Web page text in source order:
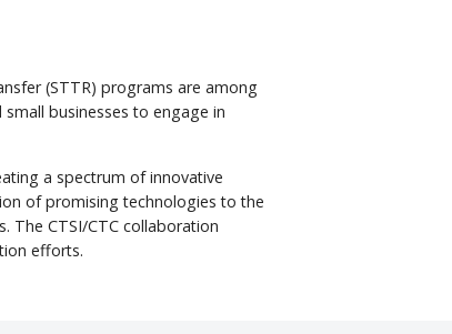
(STTR) programs are among
businesses to engage in
a spectrum of innovative
of promising technologies to the
The CTSI/CTC collaboration
efforts.